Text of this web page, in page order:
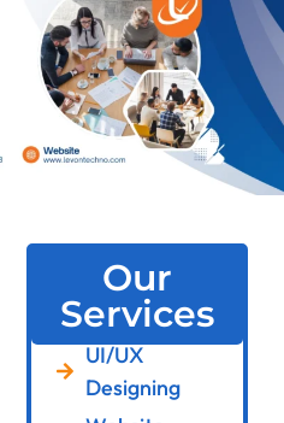
Our
Services
UI/UX
Designing